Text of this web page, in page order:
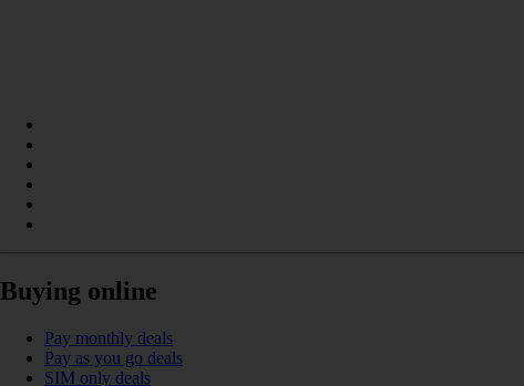
Buying online
Pay monthly deals
Pay as you go deals
SIM only deals